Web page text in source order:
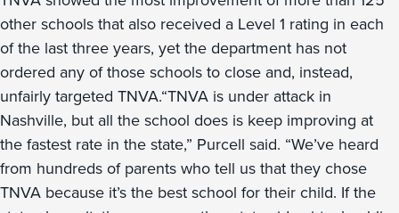
other schools that also received a Level 1 rating in each
of the last three years, yet the department has not
ordered any of those schools to close and, instead,
unfairly targeted TNVA.“TNVA is under attack in
Nashville, but all the school does is keep improving at
the fastest rate in the state,” Purcell said. “We’ve heard
from hundreds of parents who tell us that they chose
TNVA because it’s the best school for their child. If the